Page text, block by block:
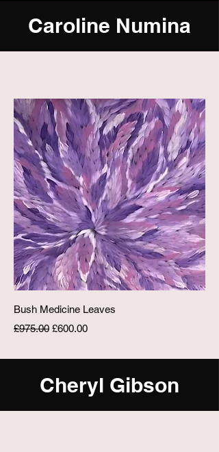
Caroline Numina
Bush Medicine Leaves
Regular Price
£975.00 Sale Price
£600.00
Cheryl Gibson